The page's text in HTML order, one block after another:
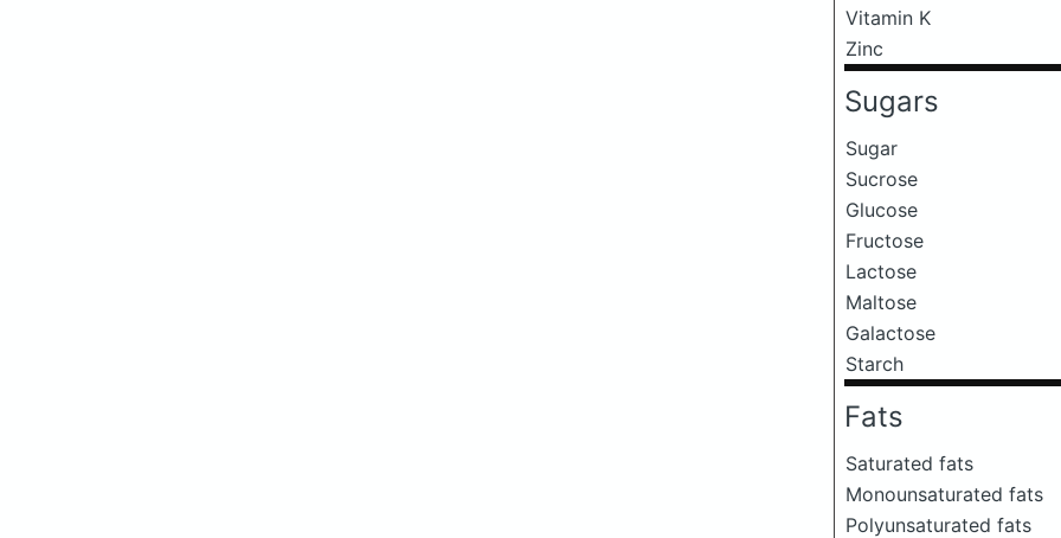
Vitamin K
Zinc
Sugars
Sugar
Sucrose
Glucose
Fructose
Lactose
Maltose
Galactose
Starch
Fats
Saturated fats
Monounsaturated fats
Polyunsaturated fats